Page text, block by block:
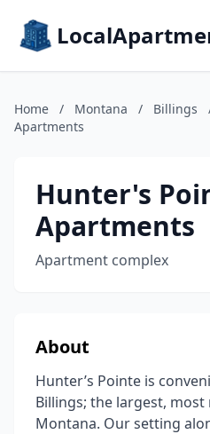
Home / Montana / Billings
Apartments
Hunter's
Apartments
Apartment complex
About
Hunter’s Pointe is
Billings; the largest, most
Montana. Our setting